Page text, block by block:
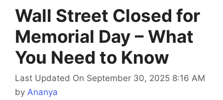
Wall Street Closed for
Memorial Day – What
You Need to Know
Last Updated On September 30, 2025 8:16 AM
by Ananya